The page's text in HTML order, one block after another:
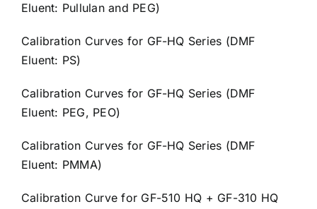
Eluent: Pullulan and PEG)
Calibration Curves for GF-HQ Series (DMF
Eluent: PS)
Calibration Curves for GF-HQ Series (DMF
Eluent: PEG, PEO)
Calibration Curves for GF-HQ Series (DMF
Eluent: PMMA)
Calibration Curve for GF-510 HQ + GF-310 HQ